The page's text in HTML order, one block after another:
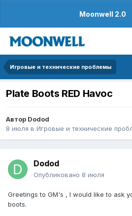
Moonwell 2.0
Игровые и технические проблемы
Plate Boots RED Havoc
Автор Dodod
8 июля в Игровые и технические
Dodod
Опубликовано 8 июля
Greetings to GM's , I would like to ask
boots.